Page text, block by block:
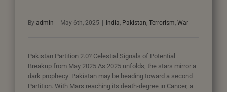
By admin May 6th, 2025 India, Pakistan, Terrorism, War
Pakistan Partition 2.0? Celestial Signals of Potential
Breakup from May 2025 As 2025 unfolds, the stars mirror a
dark prophecy: Pakistan may be heading toward a second
Partition. With Mars reaching its death-degree in Cancer, a